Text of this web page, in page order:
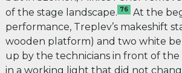
of the stage landscape. 76 At the
performance, Treplev’s makeshift
wooden platform) and two white
up by the technicians in front of
in a working light that did not